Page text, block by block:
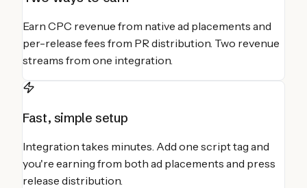
Earn CPC revenue from native ad placements and
per-release fees from PR distribution. Two revenue
streams from one integration.
Fast, simple setup
Integration takes minutes. Add one script tag and
you're earning from both ad placements and press
release distribution.